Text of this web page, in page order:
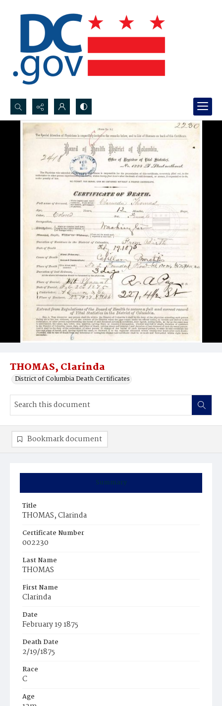
Search...
Advanced search
THOMAS, Clarinda
District of Columbia Death Certificates
Summary
Title
THOMAS, Clarinda
Certificate Number
002230
Last Name
THOMAS
First Name
Clarinda
Date
February 19 1875
Death Date
2/19/1875
Race
C
Age
Bookmark document